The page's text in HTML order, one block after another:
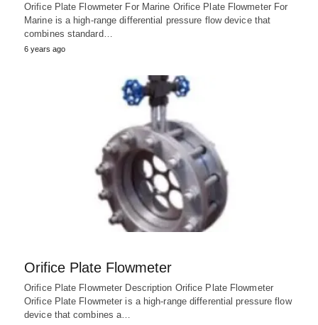
Orifice Plate Flowmeter For Marine Orifice Plate Flowmeter For
Marine is a high-range differential pressure flow device that
combines standard…
6 years ago
Orifice Plate Flowmeter
Orifice Plate Flowmeter Description Orifice Plate Flowmeter
Orifice Plate Flowmeter is a high-range differential pressure flow
device that combines a…